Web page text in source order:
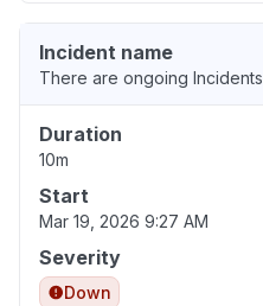
Incident name
There are ongoing Incidents
Duration
10m
Start
Mar 19, 2026 9:27 AM
Severity
Down